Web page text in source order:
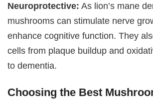
Neuroprotective: As lion’s mane
mushrooms can stimulate nerve
enhance cognitive function. They
cells from plaque buildup and
to dementia.
Choosing the Best